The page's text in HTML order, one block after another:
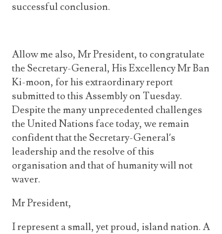
successful conclusion.
Allow me also, Mr President, to congratulate
the Secretary-General, His Excellency Mr Ban
Ki-moon, for his extraordinary report
submitted to this Assembly on Tuesday.
Despite the many unprecedented challenges
the United Nations face today, we remain
confident that the Secretary-General’s
leadership and the resolve of this
organisation and that of humanity will not
waver.
Mr President,
I represent a small, yet proud, island nation. A